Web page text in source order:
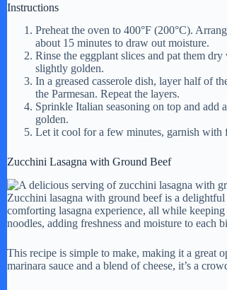
Instructions
Preheat the oven to 400°F (200°C).
about 15 minutes to draw out moisture.
Rinse the eggplant slices and pat them
slightly golden.
In a greased casserole dish, layer half of
the Parmesan. Repeat the layers.
Sprinkle Italian seasoning on top and add
golden.
Let it cool for a few minutes, garnish with
Zucchini Lasagna with Ground Beef
Zucchini lasagna with ground beef is a
comforting lasagna experience, all while
noodles, adding freshness and moisture to each
This recipe is simple to make, making it a great
marinara sauce and a blend of cheese, it’s a